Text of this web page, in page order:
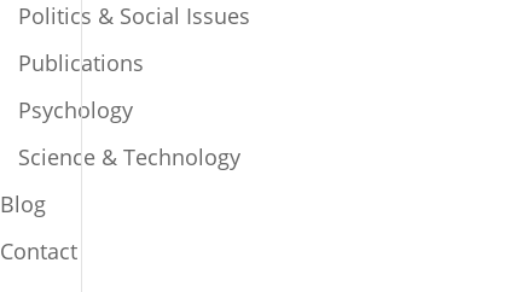
Politics & Social Issues
Publications
Psychology
Science & Technology
Blog
Contact